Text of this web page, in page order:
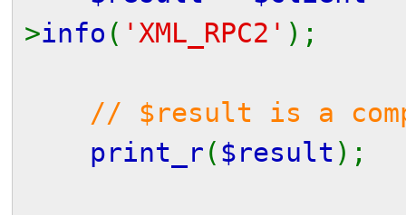
>info ( 'XML_RPC2' );
// $result is a
print_r ( $result );